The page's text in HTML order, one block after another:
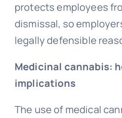
protects employees
dismissal, so
legally defensible
Medicinal cannabis:
implications
The use of medical